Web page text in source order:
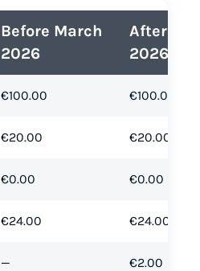
Before March
2026
After
2026
€100.00 €100.00
€20.00 €20.00
€0.00 €0.00
€24.00 €24.00
— €2.00